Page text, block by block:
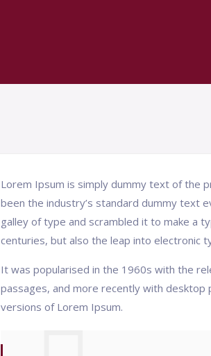
Lorem Ipsum is simply dummy text of the
been the industry’s standard dummy text
galley of type and scrambled it to make a
centuries, but also the leap into electronic
It was popularised in the 1960s with the
passages, and more recently with desktop
versions of Lorem Ipsum.